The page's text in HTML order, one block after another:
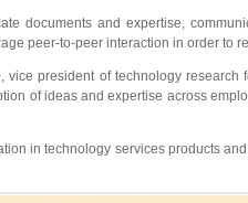
documents and expertise,
peer-to-peer interaction in order to
president of technology
of ideas and expertise across
in technology services products